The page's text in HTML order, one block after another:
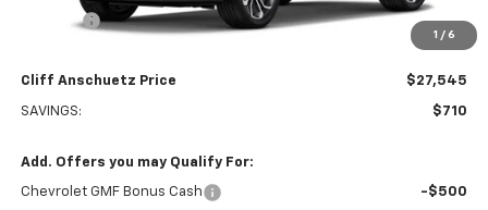
1 / 6
Discount -$710
$27,545
Cliff Anschuetz Price $27,545
SAVINGS: $710
Add. Offers you may Qualify For:
Chevrolet GMF Bonus Cash
-$500